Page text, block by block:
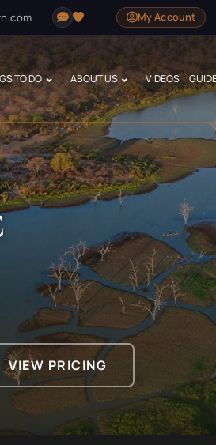
My Account
TO DO ABOUT US VIDEOS
VIEW PRICING